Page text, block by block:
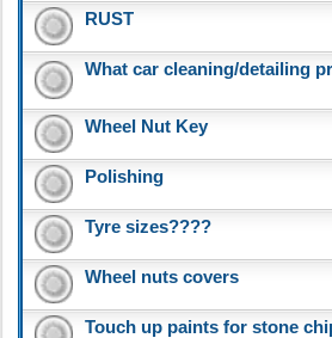
RUST
What car cleaning/detailing
Wheel Nut Key
Polishing
Tyre sizes????
Wheel nuts covers
Touch up paints for stone